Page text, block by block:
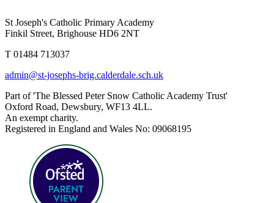
St Joseph's Catholic Primary Academy
Finkil Street, Brighouse HD6 2NT
T 01484 713037
admin@st-josephs-brig.calderdale.sch.uk
Part of 'The Blessed Peter Snow Catholic Academy Trust'
Oxford Road, Dewsbury, WF13 4LL.
An exempt charity.
Registered in England and Wales No: 09068195